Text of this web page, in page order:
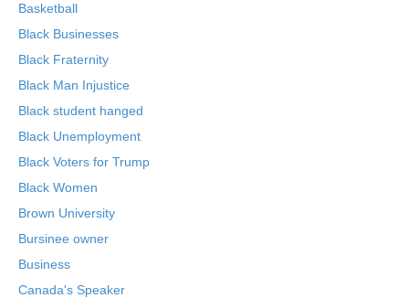
Basketball
Black Businesses
Black Fraternity
Black Man Injustice
Black student hanged
Black Unemployment
Black Voters for Trump
Black Women
Brown University
Bursinee owner
Business
Canada's Speaker